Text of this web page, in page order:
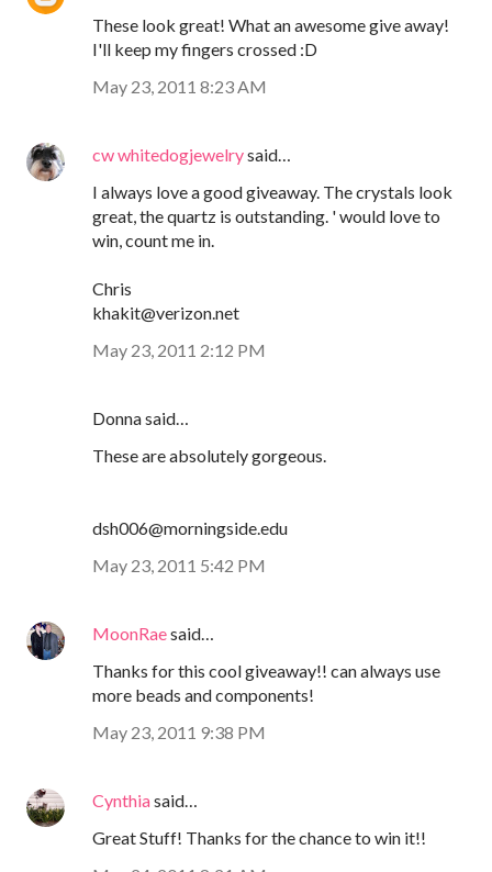
These look great! What an awesome give away!
I'll keep my fingers crossed :D
May 23, 2011 8:23 AM
cw whitedogjewelrysaid…
I always love a good giveaway. The crystals look
great, the quartz is outstanding. ' would love to
win, count me in.
Chris
khakit@verizon.net
May 23, 2011 2:12 PM
Donna said…
These are absolutely gorgeous.
dsh006@morningside.edu
May 23, 2011 5:42 PM
MoonRaesaid…
Thanks for this cool giveaway!! can always use
more beads and components!
May 23, 2011 9:38 PM
Cynthiasaid…
Great Stuff! Thanks for the chance to win it!!